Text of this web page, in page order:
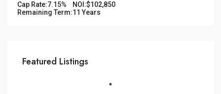
Cap Rate:7.15% NOI:$102,850
Remaining Term:11 Years
Featured Listings